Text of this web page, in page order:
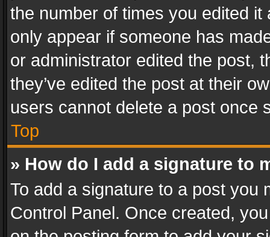
the number of times you edited
only appear if someone has
or administrator edited the post,
they’ve edited the post at their
users cannot delete a post once
Top
» How do I add a signature to
To add a signature to a post you
Control Panel. Once created,